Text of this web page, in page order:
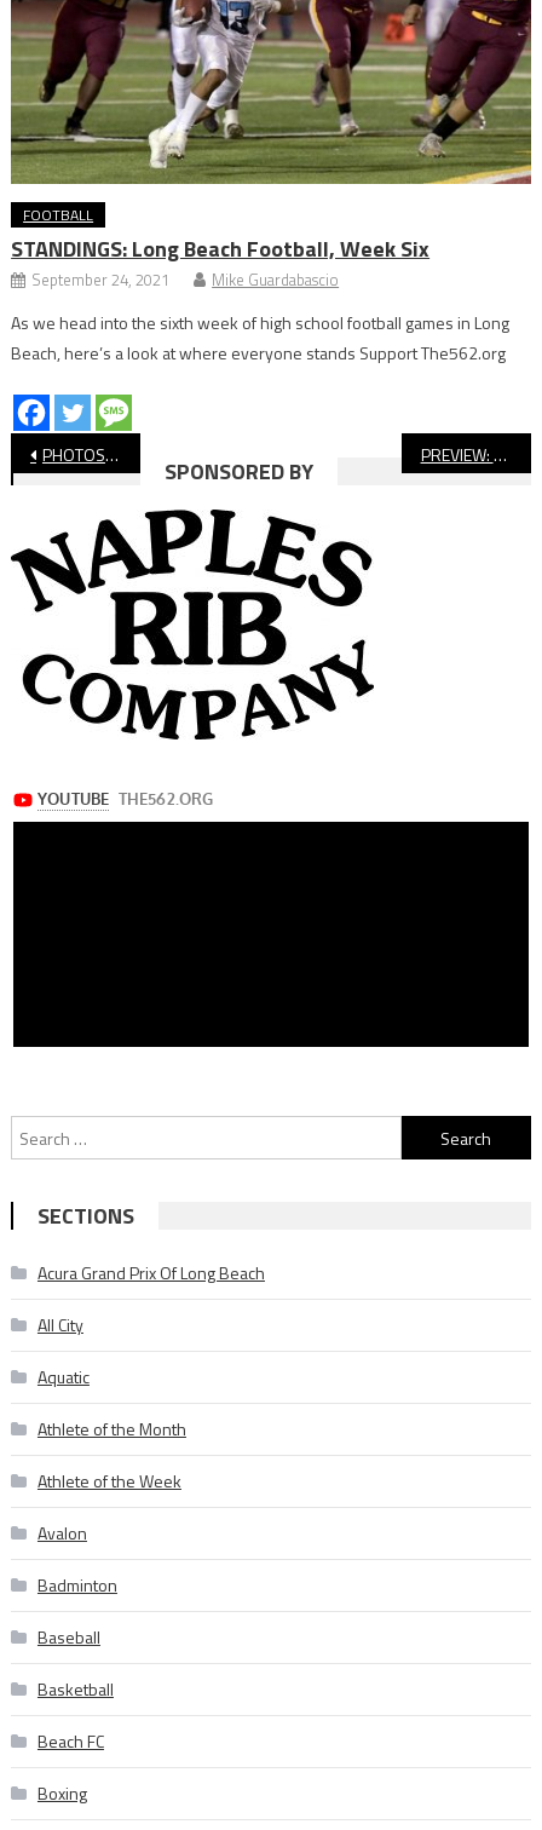
FOOTBALL
STANDINGS: Long Beach Football, Week Six
September 24, 2021 Mike Guardabascio
As we head into the sixth week of high school football games in Long
Beach, here’s a look at where everyone stands Support The562.org
Post
navigation
PHOTOS: Long Beach Poly vs Wilson Football PREVIEW: No. 6 Long Beach State Men’s Water Polo Hosts No. 4 Pacific Tonight
SPONSORED BY
Search
for:
SECTIONS
Acura Grand Prix Of Long Beach
All City
Aquatic
Athlete of the Month
Athlete of the Week
Avalon
Badminton
Baseball
Basketball
Beach FC
Boxing